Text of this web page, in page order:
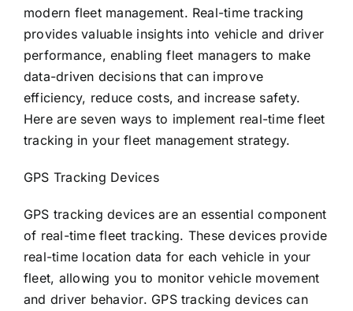
modern fleet management. Real-time tracking
provides valuable insights into vehicle and driver
performance, enabling fleet managers to make
data-driven decisions that can improve
efficiency, reduce costs, and increase safety.
Here are seven ways to implement real-time fleet
tracking in your fleet management strategy.
GPS Tracking Devices
GPS tracking devices are an essential component
of real-time fleet tracking. These devices provide
real-time location data for each vehicle in your
fleet, allowing you to monitor vehicle movement
and driver behavior. GPS tracking devices can